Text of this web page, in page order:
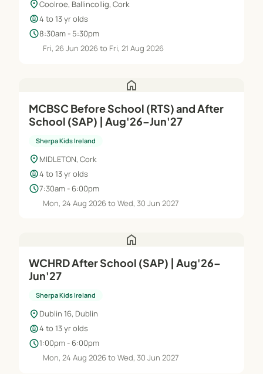
location_onCoolroe, Ballincollig, Cork
child_care4 to 13 yr olds
schedule8:30am - 5:30pm
Fri, 26 Jun 2026 to Fri, 21 Aug 2026
home
MCBSC Before School (RTS) and After
School (SAP) | Aug'26–Jun'27
Sherpa Kids Ireland
location_on MIDLETON, Cork
child_care4 to 13 yr olds
schedule7:30am - 6:00pm
Mon, 24 Aug 2026 to Wed, 30 Jun 2027
home
WCHRD After School (SAP) | Aug'26–
Jun'27
Sherpa Kids Ireland
location_on Dublin 16, Dublin
child_care4 to 13 yr olds
schedule1:00pm - 6:00pm
Mon, 24 Aug 2026 to Wed, 30 Jun 2027